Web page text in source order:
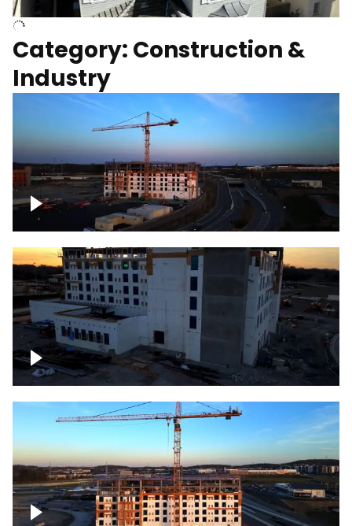
Category: Construction &
Industry
Construction of building with crane, blue
hour
Construction of building at sunset
Construction of building, blue hour